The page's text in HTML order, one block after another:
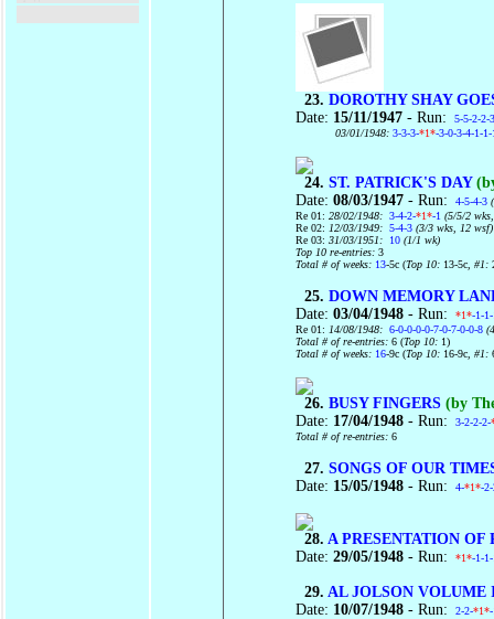
23.DOROTHY SHAY
Date: 15/11/1947 - Run:
5-5-2-2-
03/01/1948:3-3-3-*1*-3-0-3-4-1-
24.ST. PATRICK'S DAY
Date:08/03/1947 - Run: 4-5-4-3
Re 01:28/02/1948: 3-4-2-*1*-1 (5/5/2
Re 02: 12/03/1949: 5-4-3 (3/3 wks, 12 wsf)
Re 03:31/03/1951: 10 (1/1 wk)
Top 10 re-entries:3
Total # of weeks: 13-5c (Top 10: 13-5c , #1:
25.DOWN MEMORY
Date:03/04/1948 - Run: *1*-1-
Re 01: 14/08/1948: 6-0-0-0-0-7-0-7-0-0-8
Total # of re-entries:6 (Top 10: 1)
Total # of weeks: 16-9c (Top 10: 16-9c , #1:
26.BUSY FINGERS (by
Date: 17/04/1948 - Run: 3-2-2-2-
Total # of re-entries:6
27.SONGS OF OUR
Date: 15/05/1948 - Run: 4-*1*-
28. A PRESENTATION OF
Date:29/05/1948 - Run: *1*-1-
29. AL JOLSON VOLUME
Date: 10/07/1948 - Run: 2-2-*1*